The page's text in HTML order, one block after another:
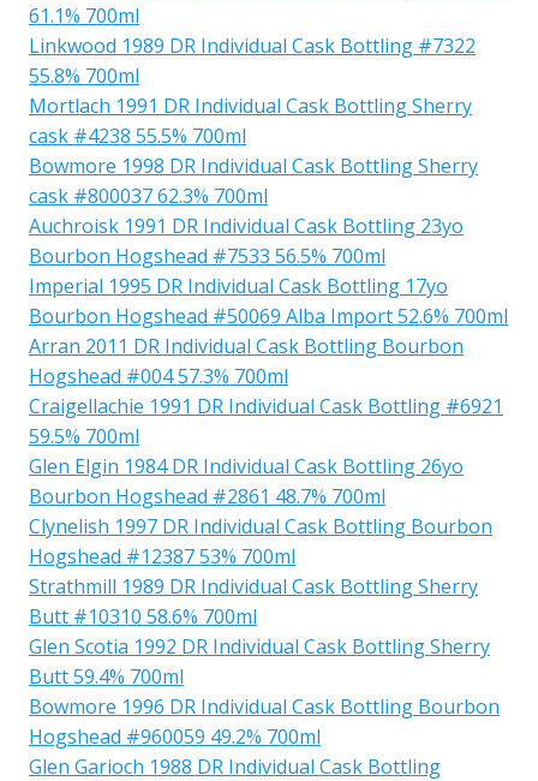
61.1% 700ml
Linkwood 1989 DR Individual Cask Bottling #7322
55.8% 700ml
Mortlach 1991 DR Individual Cask Bottling Sherry
cask #4238 55.5% 700ml
Bowmore 1998 DR Individual Cask Bottling Sherry
cask #800037 62.3% 700ml
Auchroisk 1991 DR Individual Cask Bottling 23yo
Bourbon Hogshead #7533 56.5% 700ml
Imperial 1995 DR Individual Cask Bottling 17yo
Bourbon Hogshead #50069 Alba Import 52.6% 700ml
Arran 2011 DR Individual Cask Bottling Bourbon
Hogshead #004 57.3% 700ml
Craigellachie 1991 DR Individual Cask Bottling #6921
59.5% 700ml
Glen Elgin 1984 DR Individual Cask Bottling 26yo
Bourbon Hogshead #2861 48.7% 700ml
Clynelish 1997 DR Individual Cask Bottling Bourbon
Hogshead #12387 53% 700ml
Strathmill 1989 DR Individual Cask Bottling Sherry
Butt #10310 58.6% 700ml
Glen Scotia 1992 DR Individual Cask Bottling Sherry
Butt 59.4% 700ml
Bowmore 1996 DR Individual Cask Bottling Bourbon
Hogshead #960059 49.2% 700ml
Glen Garioch 1988 DR Individual Cask Bottling